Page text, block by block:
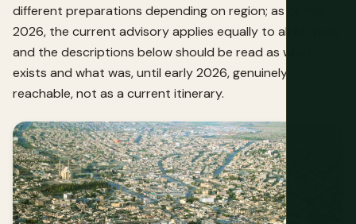
different preparations depending on region; as of mid-
2026, the current advisory applies equally to all of them,
and the descriptions below should be read as what
exists and what was, until early 2026, genuinely
reachable, not as a current itinerary.